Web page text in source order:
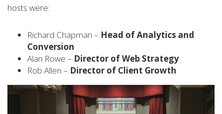
hosts were:
Richard Chapman – Head of Analytics and
Conversion
Alan Rowe – Director of Web Strategy
Rob Allen – Director of Client Growth